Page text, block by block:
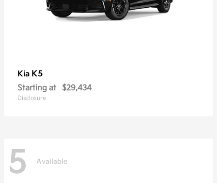
Kia K5
Starting at $29,434
Disclosure
5 Available